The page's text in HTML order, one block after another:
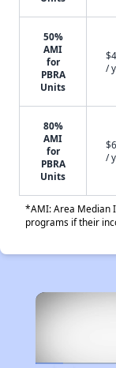
50%
AMI
for
PBRA
Units
/
80%
AMI
for
PBRA
Units
/
*AMI: Area Median
programs if their